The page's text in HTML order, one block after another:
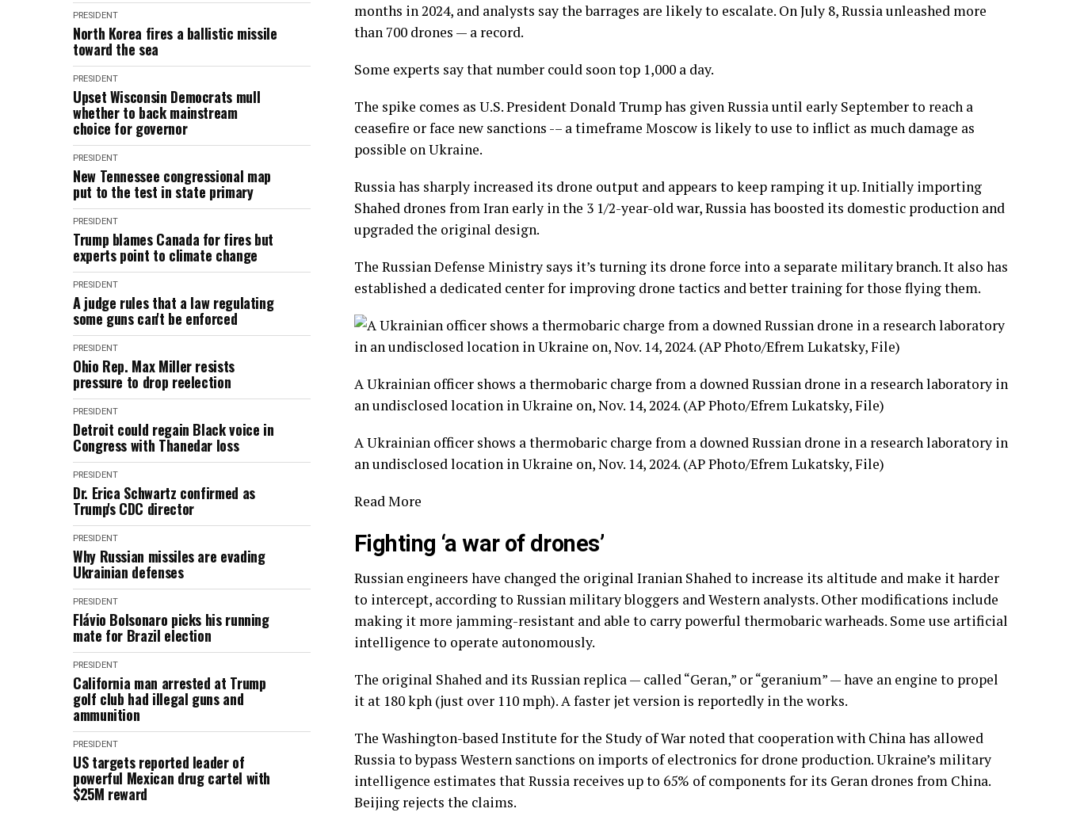
PRESIDENT
North Korea fires a ballistic missile
toward the sea
PRESIDENT
Upset Wisconsin Democrats mull
whether to back mainstream
choice for governor
PRESIDENT
New Tennessee congressional map
put to the test in state primary
PRESIDENT
Trump blames Canada for fires but
experts point to climate change
PRESIDENT
A judge rules that a law regulating
some guns can't be enforced
PRESIDENT
Ohio Rep. Max Miller resists
pressure to drop reelection
PRESIDENT
Detroit could regain Black voice in
Congress with Thanedar loss
PRESIDENT
Dr. Erica Schwartz confirmed as
Trump's CDC director
PRESIDENT
Why Russian missiles are evading
Ukrainian defenses
PRESIDENT
Flávio Bolsonaro picks his running
mate for Brazil election
PRESIDENT
California man arrested at Trump
golf club had illegal guns and
ammunition
PRESIDENT
US targets reported leader of
powerful Mexican drug cartel with
$25M reward
months in 2024, and analysts say the barrages are likely to escalate. On July 8, Russia unleashed more
than 700 drones — a record.
Some experts say that number could soon top 1,000 a day.
The spike comes as U.S. President Donald Trumphas given Russia until early Septemberto reach a
ceasefire or face new sanctions -– a timeframe Moscow is likely to use to inflict as much damage as
possible on Ukraine.
Russia has sharply increased its drone output and appears to keep ramping it up. Initially importing
Shahed drones from Iran early in the 3 1/2-year-old war, Russia has boosted its domestic production and
upgraded the original design.
The Russian Defense Ministry says it’s turning its drone force into a separate military branch. It also has
established a dedicated center for improving drone tactics and better training for those flying them.
A Ukrainian officer shows a thermobaric charge from a downed Russian drone in a research laboratory in
an undisclosed location in Ukraine on, Nov. 14, 2024. (AP Photo/Efrem Lukatsky, File)
A Ukrainian officer shows a thermobaric charge from a downed Russian drone in a research laboratory in
an undisclosed location in Ukraine on, Nov. 14, 2024. (AP Photo/Efrem Lukatsky, File)
Read More
Fighting ‘a war of drones’
Russian engineers have changed the original Iranian Shahed to increase its altitude and make it harder
to intercept, according to Russian military bloggers and Western analysts. Other modifications include
making it more jamming-resistant and able to carry powerful thermobaric warheads. Some use artificial
intelligence to operate autonomously.
The original Shahed and its Russian replica — called “Geran,” or “geranium” — have an engine to propel
it at 180 kph (just over 110 mph). A faster jet version is reportedly in the works.
The Washington-based Institute for the Study of War noted that cooperation with China has allowed
Russia to bypass Western sanctions on imports of electronics for drone production. Ukraine’s military
intelligence estimates that Russia receives up to 65% of components for its Geran drones from China.
Beijing rejects the claims.